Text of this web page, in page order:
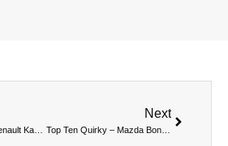
Next
Top Ten Quirky – Mazda Bongo Friendee